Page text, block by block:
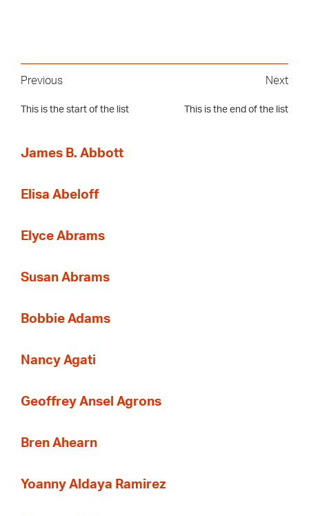
Previous
This is the start of the list
Next
This is the end of the list
James B. Abbott
Elisa Abeloff
Elyce Abrams
Susan Abrams
Bobbie Adams
Nancy Agati
Geoffrey Ansel Agrons
Bren Ahearn
Yoanny Aldaya Ramirez